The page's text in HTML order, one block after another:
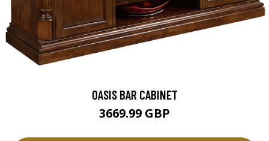
OASIS BAR CABINET
3669.99 GBP